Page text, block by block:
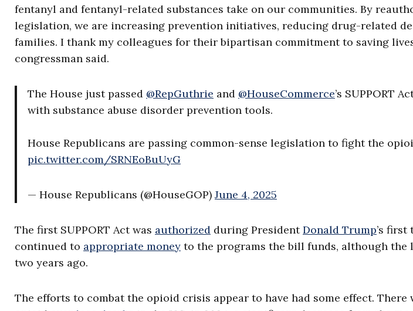
fentanyl and fentanyl-related substances take on our communities. By
legislation, we are increasing prevention initiatives, reducing drug-related
families. I thank my colleagues for their bipartisan commitment to saving
congressman said.
The House just passed @RepGuthrie and @HouseCommerce’s SUPPORT
with substance abuse disorder prevention tools.
House Republicans are passing common-sense legislation to fight the
pic.twitter.com/SRNEoBuUyG
— House Republicans (@HouseGOP) June 4, 2025
The first SUPPORT Act was authorized during PresidentDonald Trump’s first
continued to appropriate money to the programs the bill funds, although
two years ago.
The efforts to combat the opioid crisis appear to have had some effect. There